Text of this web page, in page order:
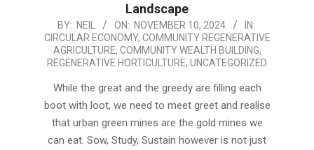
Landscape
2024-
11-
10
BY: NEIL ON: NOVEMBER 10, 2024
IN:
CIRCULAR ECONOMY, COMMUNITY REGENERATIVE
AGRICULTURE, COMMUNITY WEALTH BUILDING,
REGENERATIVE HORTICULTURE, UNCATEGORIZED
While the great and the greedy are filling each
boot with loot, we need to meet greet and realise
that urban green mines are the gold mines we
can eat. Sow, Study, Sustain however is not just